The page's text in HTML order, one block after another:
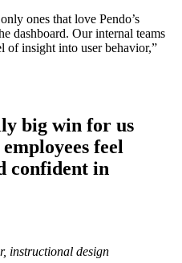
ones that love Pendo’s
dashboard. Our internal teams
of insight into user behavior,”
big win for us
feel
confident in
instructional design